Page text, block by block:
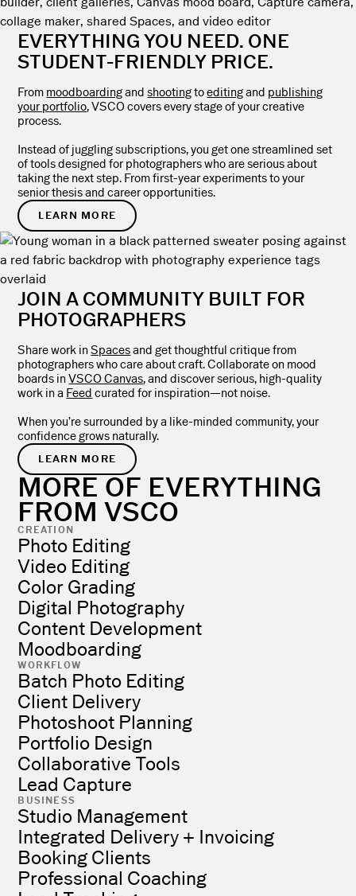
EVERYTHING YOU NEED. ONE
STUDENT-FRIENDLY PRICE.
From moodboardingandshootingtoeditingand publishing
your portfolio, VSCO covers every stage of your creative
process.
Instead of juggling subscriptions, you get one streamlined set
of tools designed for photographers who are serious about
taking the next step. From first-year experiments to your
senior thesis and career opportunities.
LEARN MORE
JOIN A COMMUNITY BUILT FOR
PHOTOGRAPHERS
Share work inSpacesand get thoughtful critique from
photographers who care about craft. Collaborate on mood
boards inVSCO Canvas, and discover serious, high-quality
work in a Feed curated for inspiration—not noise.
When you’re surrounded by a like-minded community, your
confidence grows naturally.
LEARN MORE
MORE OF EVERYTHING
FROM VSCO
CREATION
Photo Editing
Video Editing
Color Grading
Digital Photography
Content Development
Moodboarding
WORKFLOW
Batch Photo Editing
Client Delivery
Photoshoot Planning
Portfolio Design
Collaborative Tools
Lead Capture
BUSINESS
Studio Management
Integrated Delivery + Invoicing
Booking Clients
Professional Coaching